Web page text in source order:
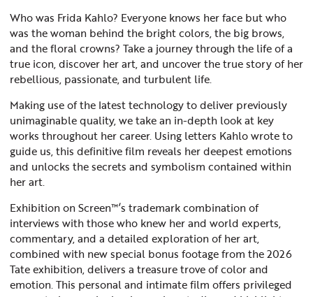
Who was Frida Kahlo? Everyone knows her face but who
was the woman behind the bright colors, the big brows,
and the floral crowns? Take a journey through the life of a
true icon, discover her art, and uncover the true story of her
rebellious, passionate, and turbulent life.
Making use of the latest technology to deliver previously
unimaginable quality, we take an in-depth look at key
works throughout her career. Using letters Kahlo wrote to
guide us, this definitive film reveals her deepest emotions
and unlocks the secrets and symbolism contained within
her art.
Exhibition on Screen™’s trademark combination of
interviews with those who knew her and world experts,
commentary, and a detailed exploration of her art,
combined with new special bonus footage from the 2026
Tate exhibition, delivers a treasure trove of color and
emotion. This personal and intimate film offers privileged